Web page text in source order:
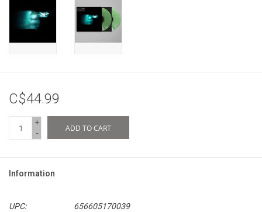
C$44.99
+
-
ADD TO CART
Information
UPC:
656605170039